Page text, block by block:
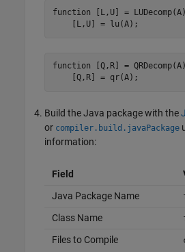
function [L,U] = LUDecomp(A)
    [L,U] = lu(A);
function [Q,R] = QRDecomp(A)
    [Q,R] = qr(A);
Build the Java package with the
or compiler.build.javaPackage
information:
Field
Java Package Name
Class Name
Files to Compile